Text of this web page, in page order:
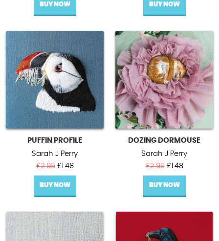
was:
£2.95.£1.48.
BUY NOW
was:
£2.95.£1.48.
BUY NOW
PUFFIN PROFILE
Sarah J Perry
£2.95 Original
price
was:
£2.95.
£ 1.48Current
price
£1.48.
BUY NOW
DOZING DORMOUSE
Sarah J Perry
£2.95 Original
price
was:
£2.95.
£ 1.48Current
price
£1.48.
BUY NOW